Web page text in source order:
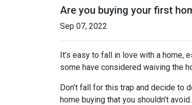
Are you buying your first
Sep 07, 2022
It’s easy to fall in love with a home,
some have considered waiving the
Don’t fall for this trap and decide to
home buying that you shouldn’t avoid.